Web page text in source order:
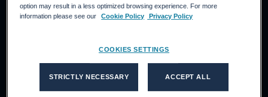
Calendario financiero
¿Por qué Adecco Group?
option may result in a less optimized browsing experience. For more
information please see our
Cookie Policy Privacy Policy
COOKIES SETTINGS
STRICTLY NECESSARY ACCEPT ALL